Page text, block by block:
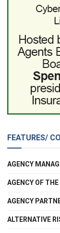
FEATURES/
AGENCY
AGENCY OF
AGENCY
ALTERNATIVE